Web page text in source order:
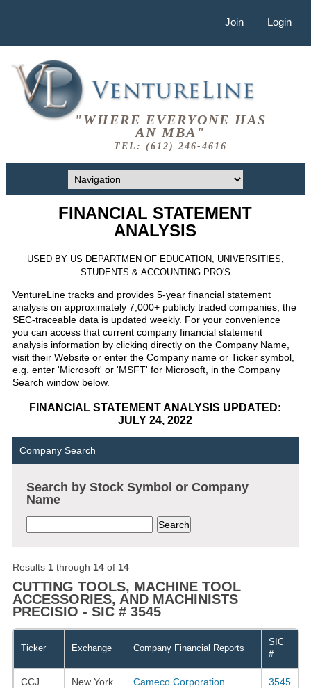
Join Login
"WHERE EVERYONE HAS
AN MBA"
TEL: (612) 246-4616
FINANCIAL STATEMENT
ANALYSIS
USED BY US DEPARTMEN OF EDUCATION, UNIVERSITIES,
STUDENTS & ACCOUNTING PRO'S
VentureLine tracks and provides 5-year financial statement
analysis on approximately 7,000+ publicly traded companies; the
SEC-traceable data is updated weekly. For your convenience
you can access that current company financial statement
analysis information by clicking directly on the Company Name,
visit their Website or enter the Company name or Ticker symbol,
e.g. enter 'Microsoft' or 'MSFT' for Microsoft, in the Company
Search window below.
FINANCIAL STATEMENT ANALYSIS UPDATED:
JULY 24, 2022
Company Search
Search by Stock Symbol or Company
Name
Results 1through 14of 14
CUTTING TOOLS, MACHINE TOOL
ACCESSORIES, AND MACHINISTS
PRECISIO - SIC # 3545
Ticker Exchange Company Financial Reports
SIC
#
CCJ New York Cameco Corporation 3545